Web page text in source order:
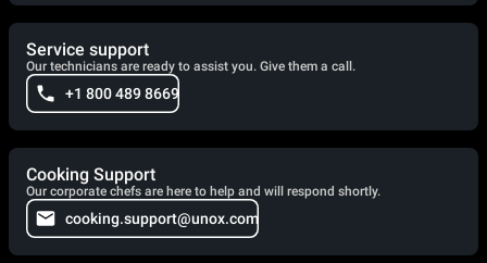
Service support
Our technicians are ready to assist you. Give them a call.
+1 800 489 8669
Cooking Support
Our corporate chefs are here to help and will respond shortly.
cooking.support@unox.com